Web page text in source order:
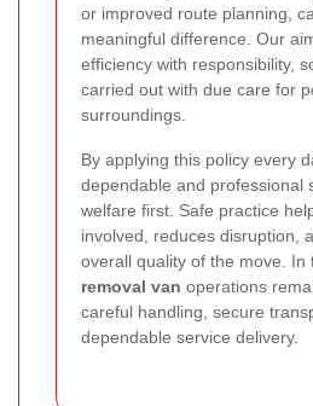
or improved route planning,
meaningful difference. Our
efficiency with responsibility,
carried out with due care for
surroundings.
By applying this policy every
dependable and professional
welfare first. Safe practice
involved, reduces disruption,
overall quality of the move. In
removal van operations
careful handling, secure
dependable service delivery.